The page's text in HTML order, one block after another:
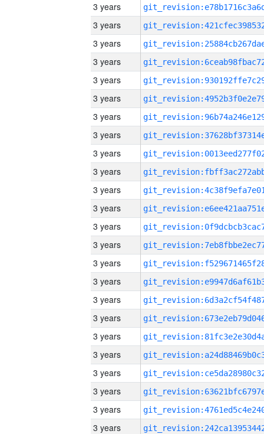
3 years
3 years
3 years
3 years
3 years
3 years
3 years
3 years
3 years
3 years
3 years
3 years
3 years
3 years
3 years
3 years
3 years
3 years
3 years
3 years
3 years
3 years
3 years
3 years